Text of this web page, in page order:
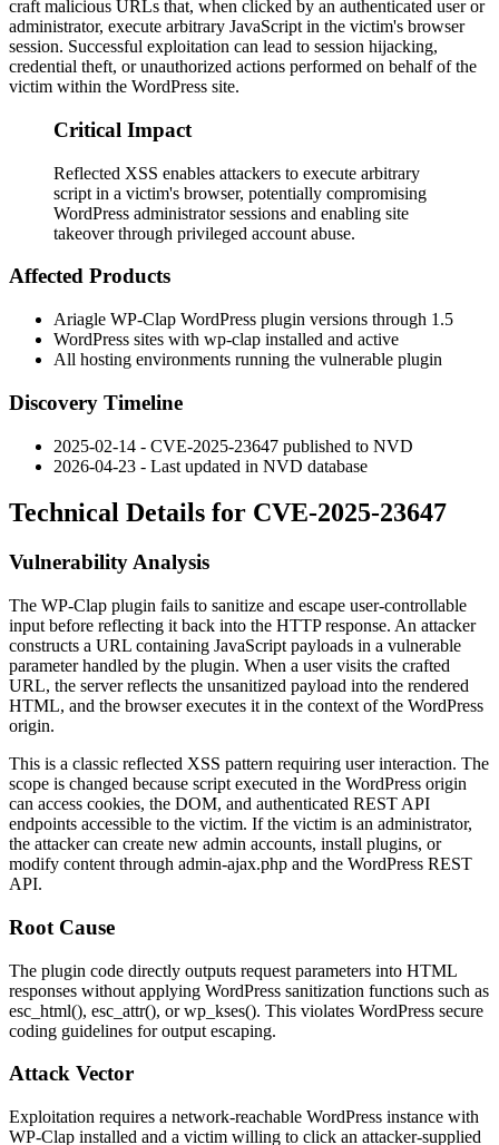
craft malicious URLs that, when clicked by an authenticated user or
administrator, execute arbitrary JavaScript in the victim's browser
session. Successful exploitation can lead to session hijacking,
credential theft, or unauthorized actions performed on behalf of the
victim within the WordPress site.
Critical Impact
Reflected XSS enables attackers to execute arbitrary
script in a victim's browser, potentially compromising
WordPress administrator sessions and enabling site
takeover through privileged account abuse.
Affected Products
Ariagle WP-Clap WordPress plugin versions through 1.5
WordPress sites with wp-clap installed and active
All hosting environments running the vulnerable plugin
Discovery Timeline
2025-02-14 - CVE-2025-23647 published to NVD
2026-04-23 - Last updated in NVD database
Technical Details for CVE-2025-23647
Vulnerability Analysis
The WP-Clap plugin fails to sanitize and escape user-controllable
input before reflecting it back into the HTTP response. An attacker
constructs a URL containing JavaScript payloads in a vulnerable
parameter handled by the plugin. When a user visits the crafted
URL, the server reflects the unsanitized payload into the rendered
HTML, and the browser executes it in the context of the WordPress
origin.
This is a classic reflected XSS pattern requiring user interaction. The
scope is changed because script executed in the WordPress origin
can access cookies, the DOM, and authenticated REST API
endpoints accessible to the victim. If the victim is an administrator,
the attacker can create new admin accounts, install plugins, or
modify content through admin-ajax.php and the WordPress REST
API.
Root Cause
The plugin code directly outputs request parameters into HTML
responses without applying WordPress sanitization functions such as
esc_html(), esc_attr(), orwp_kses(). This violates WordPress secure
coding guidelines for output escaping.
Attack Vector
Exploitation requires a network-reachable WordPress instance with
WP-Clap installed and a victim willing to click an attacker-supplied